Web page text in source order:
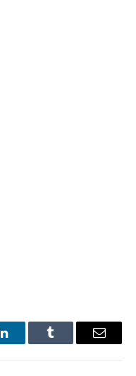
LinkedInTumblr Email